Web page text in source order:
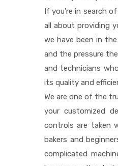
If you're in search of
all about providing
we have been in
and the pressure
and technicians
its quality and
We are one of the
your customized
controls are taken
bakers and
complicated